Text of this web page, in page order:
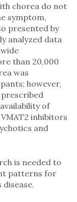
chorea do not
symptom,
presented by
analyzed data
than 20,000
was
however,
of
inhibitors
and
is needed to
patterns for